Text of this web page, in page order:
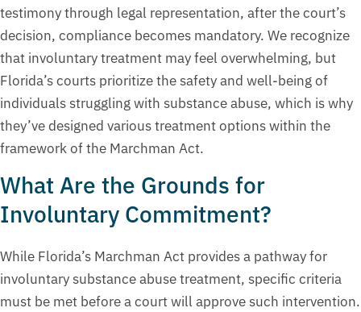
testimony through legal representation, after the court’s
decision, compliance becomes mandatory. We recognize
that involuntary treatment may feel overwhelming, but
Florida’s courts prioritize the safety and well-being of
individuals struggling with substance abuse, which is why
they’ve designed various treatment options within the
framework of the Marchman Act.
What Are the Grounds for
Involuntary Commitment?
While Florida’s Marchman Act provides a pathway for
involuntary substance abuse treatment, specific criteria
must be met before a court will approve such intervention.